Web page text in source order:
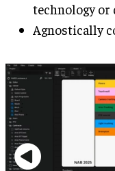
technology or
Agnostically